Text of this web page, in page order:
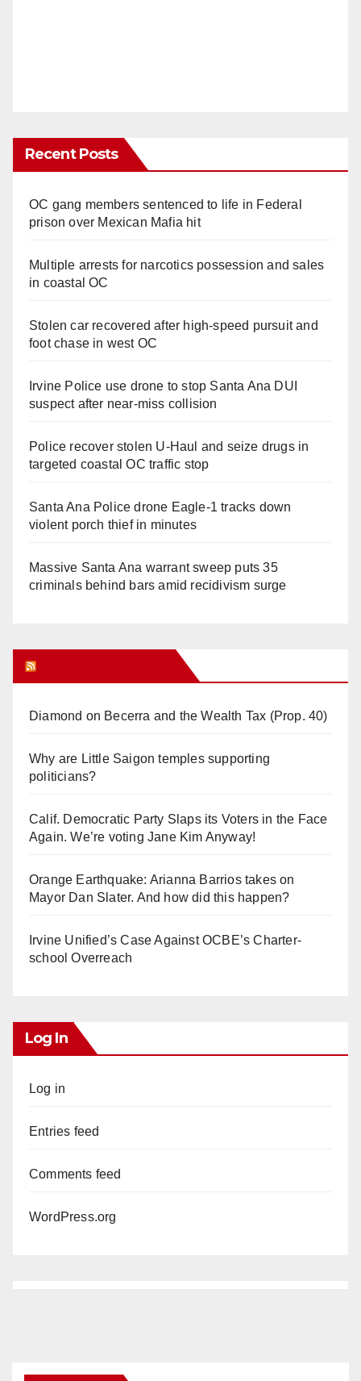
Recent Posts
OC gang members sentenced to life in Federal
prison over Mexican Mafia hit
Multiple arrests for narcotics possession and sales
in coastal OC
Stolen car recovered after high-speed pursuit and
foot chase in west OC
Irvine Police use drone to stop Santa Ana DUI
suspect after near-miss collision
Police recover stolen U-Haul and seize drugs in
targeted coastal OC traffic stop
Santa Ana Police drone Eagle-1 tracks down
violent porch thief in minutes
Massive Santa Ana warrant sweep puts 35
criminals behind bars amid recidivism surge
Diamond on Becerra and the Wealth Tax (Prop. 40)
Why are Little Saigon temples supporting
politicians?
Calif. Democratic Party Slaps its Voters in the Face
Again. We’re voting Jane Kim Anyway!
Orange Earthquake: Arianna Barrios takes on
Mayor Dan Slater. And how did this happen?
Irvine Unified’s Case Against OCBE’s Charter-
school Overreach
Log In
Log in
Entries feed
Comments feed
WordPress.org